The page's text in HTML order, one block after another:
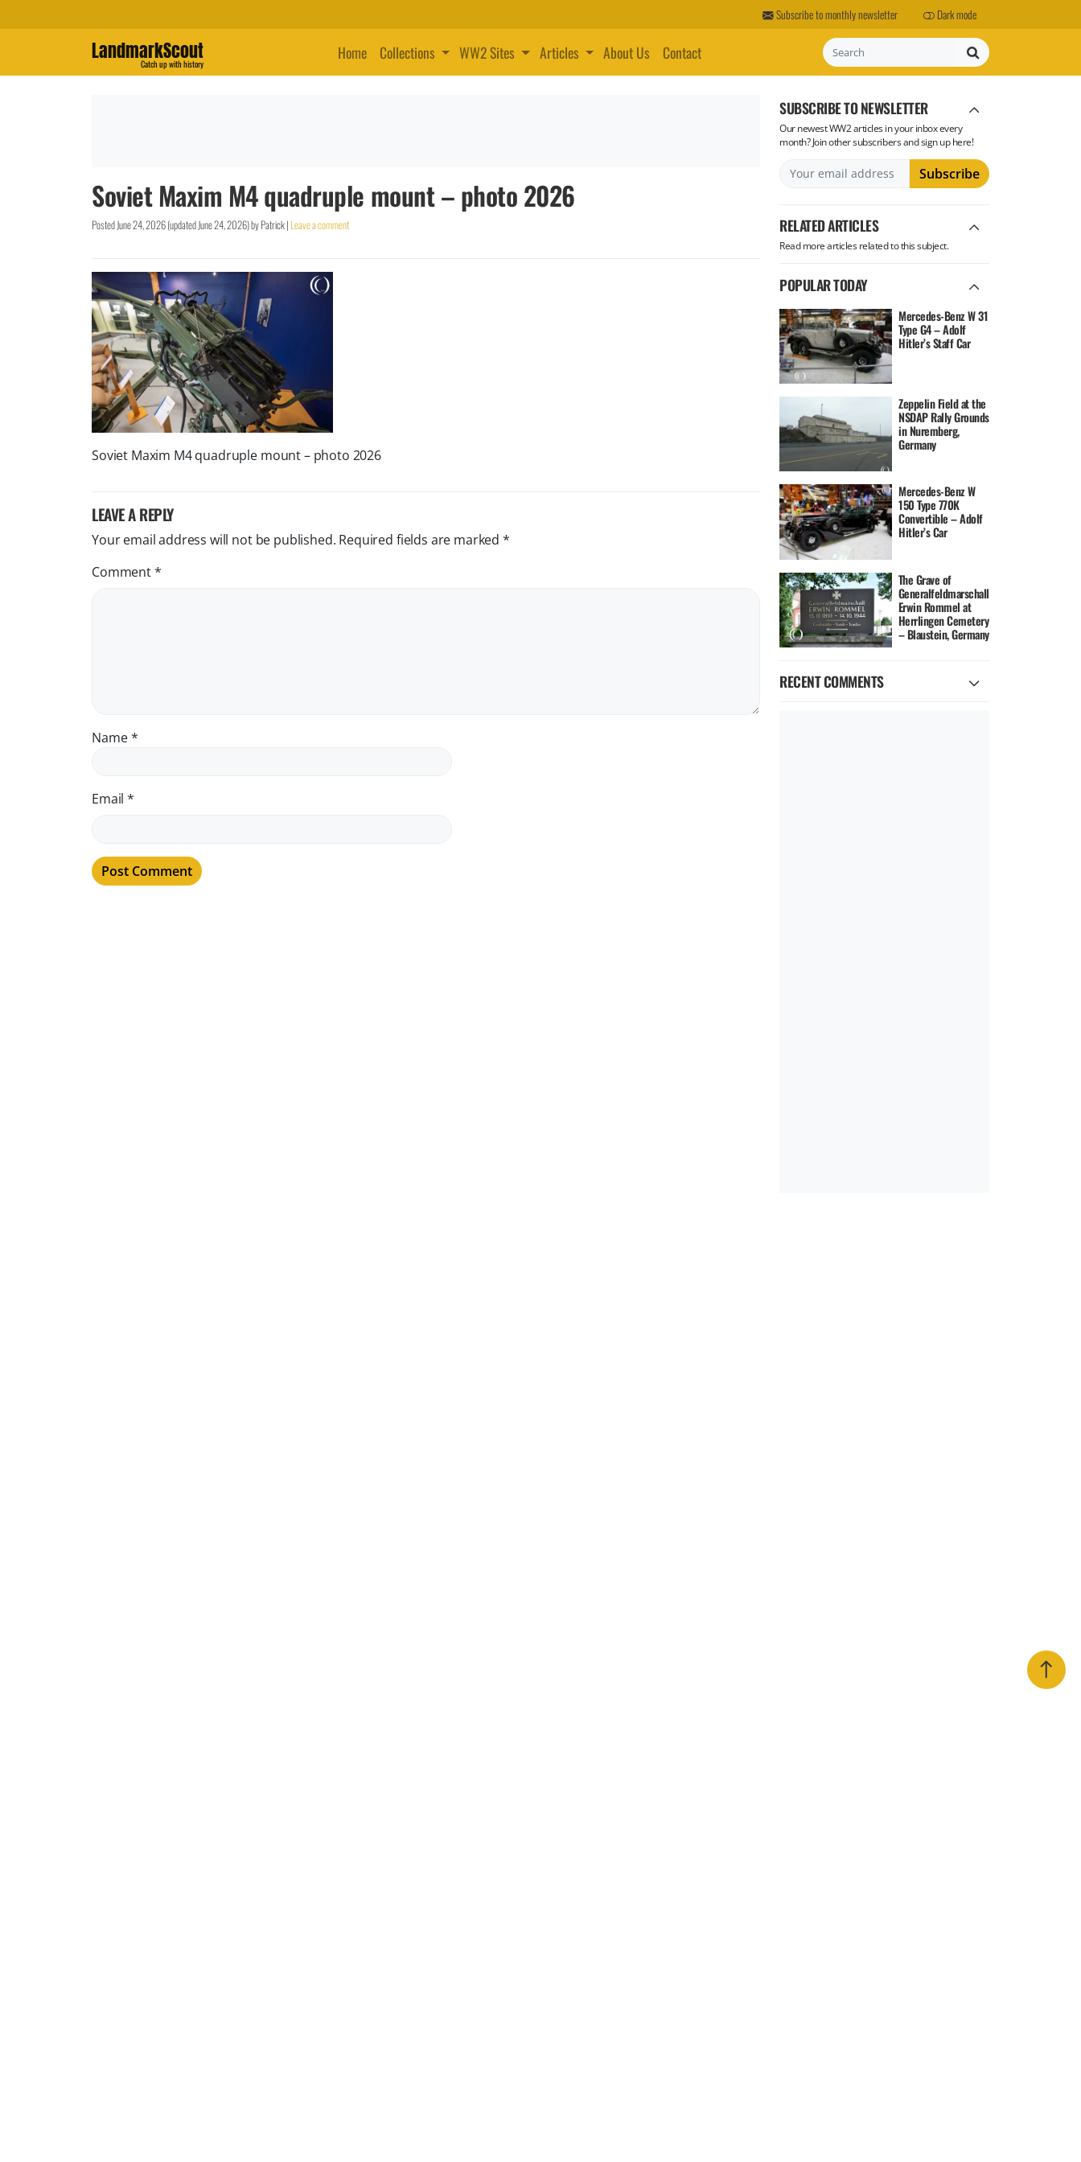
Subscribe to monthly newsletter Dark mode
LandmarkScout
Catch up with history
Home Collections WW2 Sites Articles About Us Contact Search
Soviet Maxim M4 quadruple mount – photo 2026
PostedJune 24, 2026(updatedJune 24, 2026)byPatrick| Leave a comment
Soviet Maxim M4 quadruple mount – photo 2026
LEAVE A REPLY
Your email address will not be published. Required fields are marked *
Comment*
Name*
Email*
SUBSCRIBE TO NEWSLETTER
Our newest WW2 articles in your inbox every
month? Join other subscribers and sign up here!
RELATED ARTICLES
Read more articles related to this subject.
POPULAR TODAY
Mercedes-Benz W 31
Type G4 – Adolf
Hitler’s Staff Car
Zeppelin Field at the
NSDAP Rally Grounds
in Nuremberg,
Germany
Mercedes-Benz W
150 Type 770K
Convertible – Adolf
Hitler’s Car
The Grave of
Generalfeldmarschall
Erwin Rommel at
Herrlingen Cemetery
– Blaustein, Germany
RECENT COMMENTS